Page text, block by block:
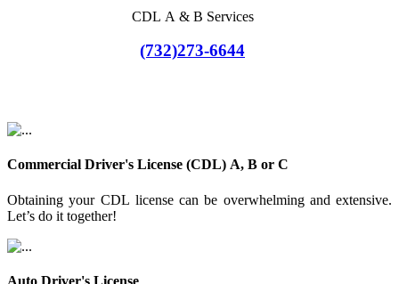
CDL A & B Services
(732)273-6644
Commercial Driver's License (CDL) A, B or C
Obtaining your CDL license can be overwhelming and extensive.
Let’s do it together!
Auto Driver's License